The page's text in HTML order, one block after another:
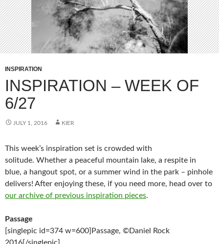
INSPIRATION
INSPIRATION – WEEK OF
6/27
JULY 1, 2016 KIER
This week’s inspiration set is crowded with
solitude. Whether a peaceful mountain lake, a respite in
blue, a hangout spot, or a summer wind in the park – pinhole
delivers! After enjoying these, if you need more, head over to
our archive of previous inspiration pieces.
Passage
[singlepic id=374 w=600]Passage, ©Daniel Rock